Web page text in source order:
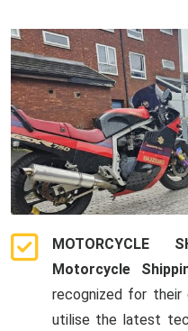
MOTORCYCLE
Motorcycle
recognized for their
utilise the latest